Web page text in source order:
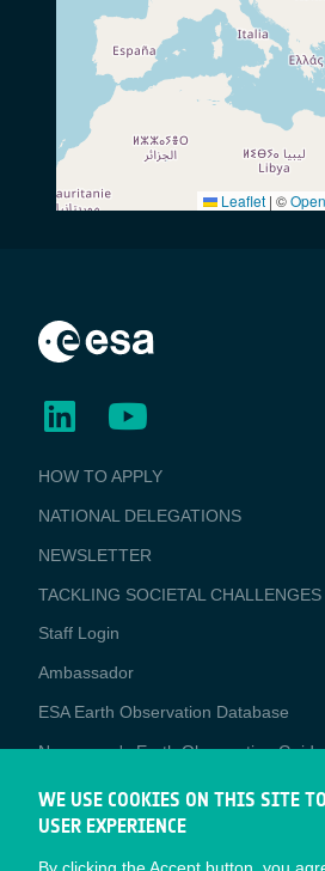
Leaflet | ©
BUSINESS
APPLICATIONS
HOW TO APPLY
NATIONAL DELEGATIONS
NEWSLETTER
TACKLING SOCIETAL CHALLENGES
Staff Login
Media
Ambassador
ESA Earth Observation Database
Newcomer's Earth Observation Guide
EO Data Access
Latest News
WE USE COOKIES ON THIS SITE
USER EXPERIENCE